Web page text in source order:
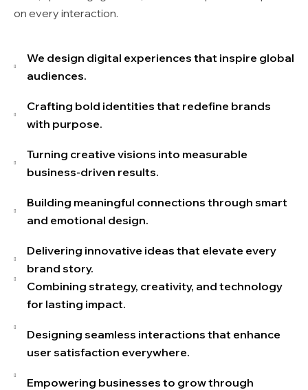
on every interaction.
We design digital experiences that inspire global
audiences.
Crafting bold identities that redefine brands
with purpose.
Turning creative visions into measurable
business-driven results.
Building meaningful connections through smart
and emotional design.
Delivering innovative ideas that elevate every
brand story.
Combining strategy, creativity, and technology
for lasting impact.
Designing seamless interactions that enhance
user satisfaction everywhere.
Empowering businesses to grow through